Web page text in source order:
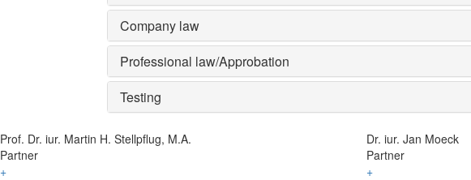
Company law
Professional law/Approbation
Testing
Prof. Dr. iur. Martin H. Stellpflug, M.A.
Partner
+
Dr. iur. Jan Moeck
Partner
+